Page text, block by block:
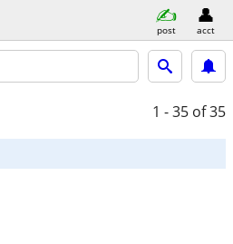
post acct
1 - 35 of 35